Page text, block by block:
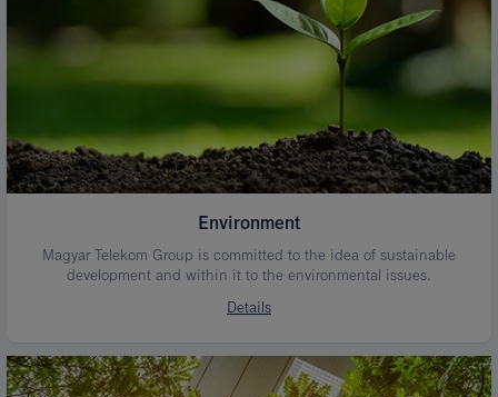
Environment
Magyar Telekom Group is committed to the idea of sustainable
development and within it to the environmental issues.
Details